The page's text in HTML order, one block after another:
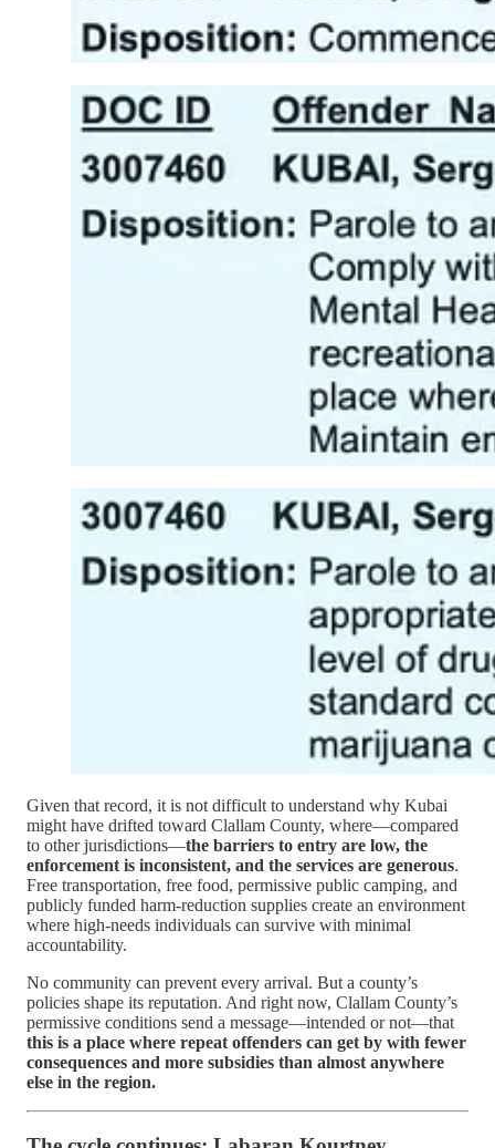
Given that record, it is not difficult to understand why Kubai
might have drifted toward Clallam County, where—compared
to other jurisdictions—the barriers to entry are low, the
enforcement is inconsistent, and the services are generous.
Free transportation, free food, permissive public camping, and
publicly funded harm-reduction supplies create an environment
where high-needs individuals can survive with minimal
accountability.
No community can prevent every arrival. But a county’s
policies shape its reputation. And right now, Clallam County’s
permissive conditions send a message—intended or not—that
this is a place where repeat offenders can get by with fewer
consequences and more subsidies than almost anywhere
else in the region.